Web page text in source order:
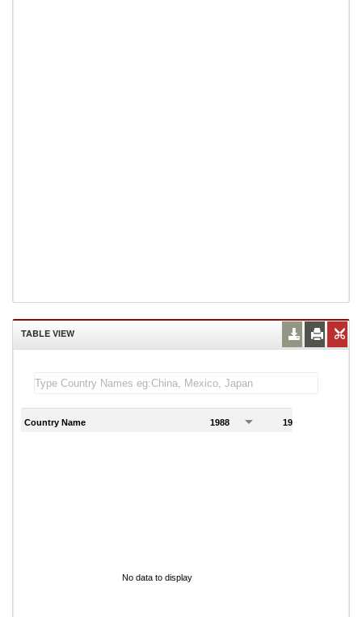
TABLE VIEW
Country Name 1988 1989
No data to display